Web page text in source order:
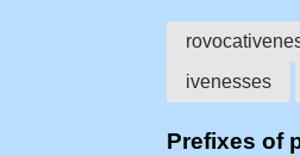
ivenesses
Prefixes of